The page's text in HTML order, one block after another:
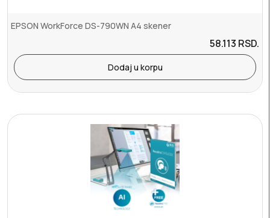
EPSON WorkForce DS-790WN A4 skener
58.113 RSD.
Dodaj u korpu